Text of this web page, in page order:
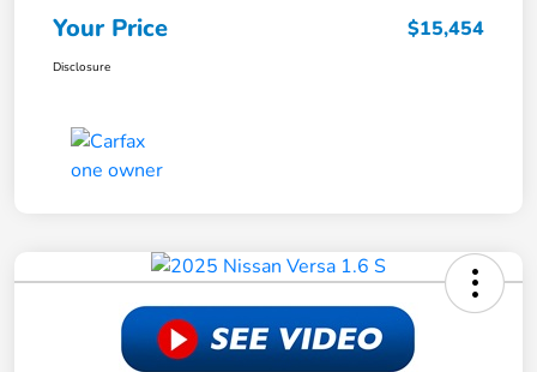
Your Price $15,454
Disclosure